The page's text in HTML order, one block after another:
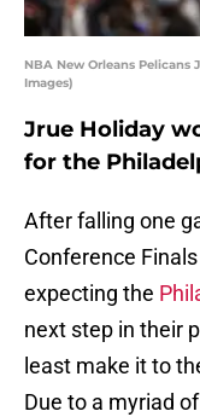
NBA New Orleans
Images)
Jrue Holiday
for the
After falling one
Conference
expecting the
next step in their
least make it to
Due to a myriad